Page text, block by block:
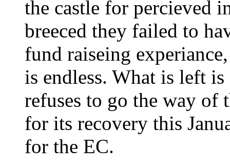
the castle for percieved
breeced they failed to
fund raiseing
is endless. What is left
refuses to go the way of
for its recovery this
for the EC.